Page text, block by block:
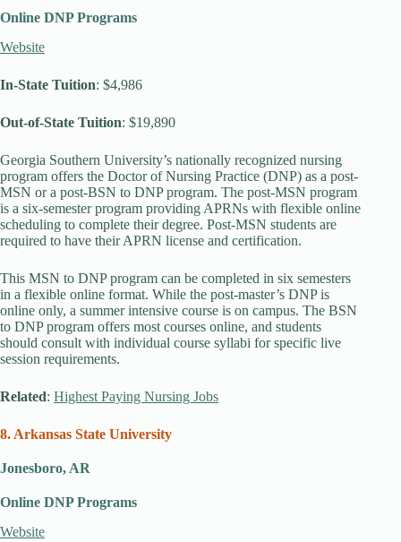
Online DNP Programs
Website
In-State Tuition: $4,986
Out-of-State Tuition: $19,890
Georgia Southern University’s nationally recognized nursing
program offers the Doctor of Nursing Practice (DNP) as a post-
MSN or a post-BSN to DNP program. The post-MSN program
is a six-semester program providing APRNs with flexible online
scheduling to complete their degree. Post-MSN students are
required to have their APRN license and certification.
This MSN to DNP program can be completed in six semesters
in a flexible online format. While the post-master’s DNP is
online only, a summer intensive course is on campus. The BSN
to DNP program offers most courses online, and students
should consult with individual course syllabi for specific live
session requirements.
Related: Highest Paying Nursing Jobs
8. Arkansas State University
Jonesboro, AR
Online DNP Programs
Website